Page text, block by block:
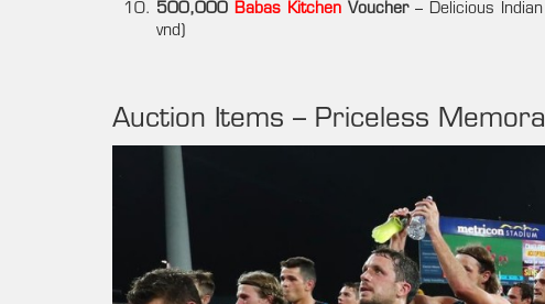
500,000 Babas KitchenVoucher– Delicious
vnd)
Auction Items – Priceless